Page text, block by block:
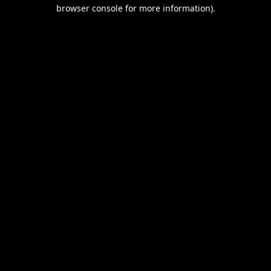
browser console for more information).